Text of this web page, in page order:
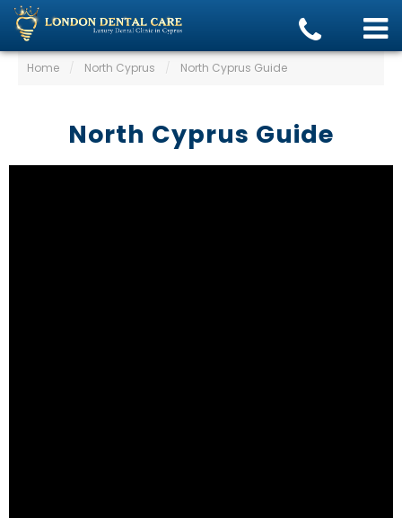
Home / North Cyprus / North Cyprus Guide
North Cyprus Guide